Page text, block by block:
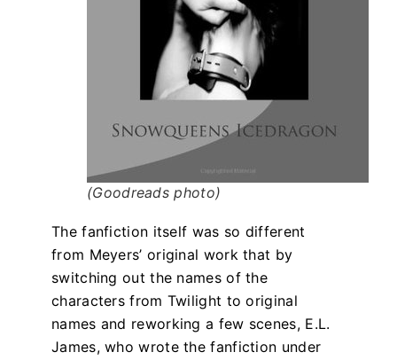
(Goodreads photo)
The fanfiction itself was so different
from Meyers’ original work that by
switching out the names of the
characters from Twilight to original
names and reworking a few scenes, E.L.
James, who wrote the fanfiction under